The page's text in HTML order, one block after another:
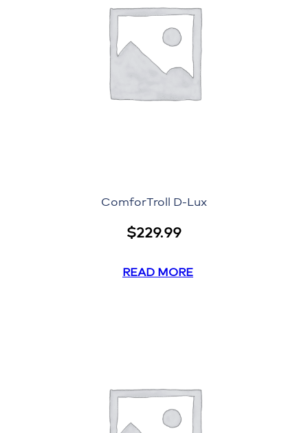
ComforTroll D-Lux
$229.99
READ MORE